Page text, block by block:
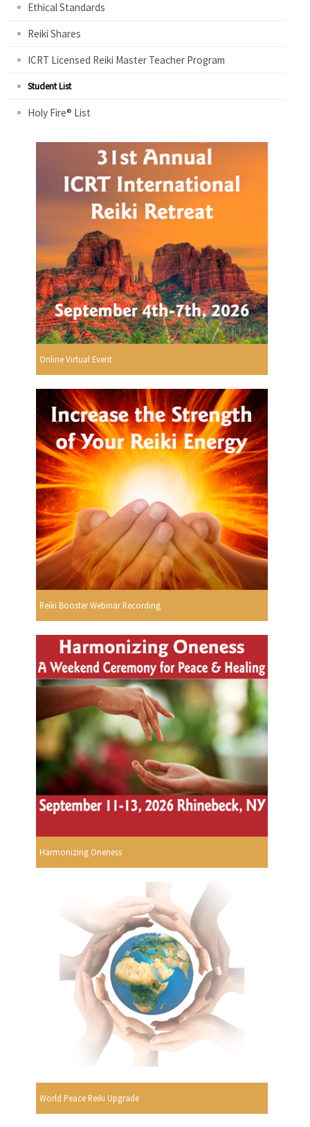
Ethical Standards
Reiki Shares
ICRT Licensed Reiki Master Teacher Program
Student List
Holy Fire® List
Online Virtual Event
Reiki Booster Webinar Recording
Harmonizing Oneness
World Peace Reiki Upgrade